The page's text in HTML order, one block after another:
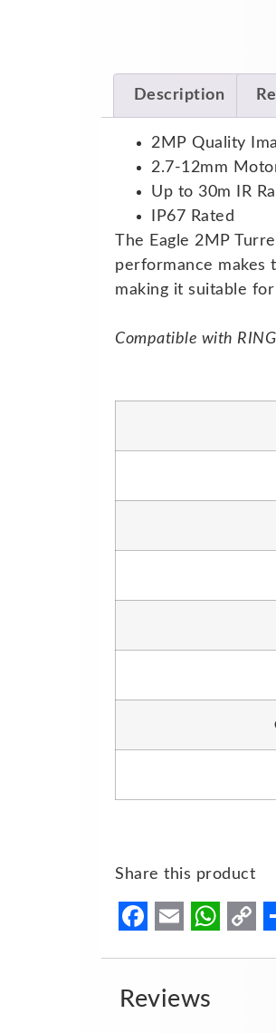
Description
2MP Quality
2.7-12mm
Up to 30m IR
IP67 Rated
The Eagle 2MP
performance makes
making it suitable
Compatible with
Share this product
Reviews